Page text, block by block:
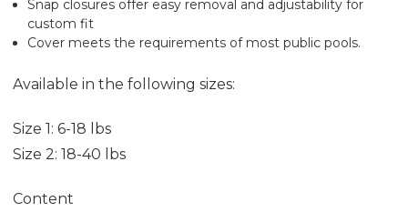
Snap closures offer easy removal and adjustability for
custom fit
Cover meets the requirements of most public pools.
Available in the following sizes:
Size 1: 6-18 lbs
Size 2: 18-40 lbs
Content